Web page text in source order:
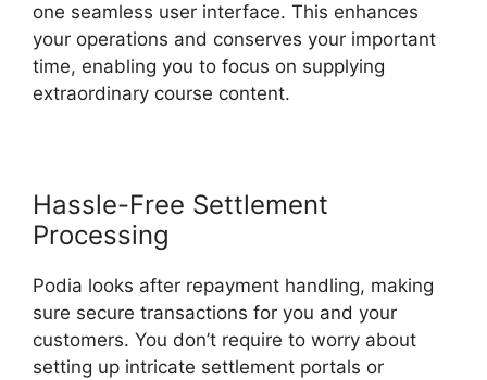
one seamless user interface. This enhances
your operations and conserves your important
time, enabling you to focus on supplying
extraordinary course content.
Hassle-Free Settlement
Processing
Podia looks after repayment handling, making
sure secure transactions for you and your
customers. You don’t require to worry about
setting up intricate settlement portals or